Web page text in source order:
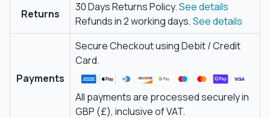
Returns
30 Days Returns Policy.See details
Refunds in 2 working days.See details
Payments
Secure Checkout using Debit / Credit
Card.
All payments are processed securely in
GBP (£), inclusive of VAT.